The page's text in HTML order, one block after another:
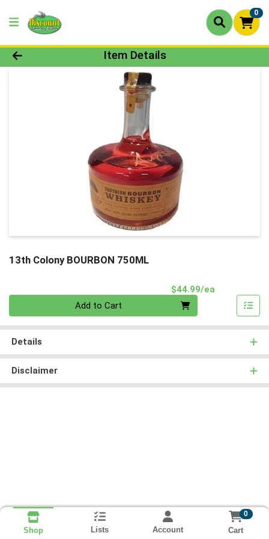
0
Product Details Page
Item Details
13th Colony BOURBON 750ML
$44.99/ea
Add to Cart
Details
Disclaimer
Shop Lists Account
0
Cart